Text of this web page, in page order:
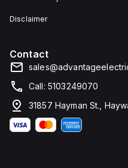
Disclaimer
Contact
Call: 5103249070
31857 Hayman St.,